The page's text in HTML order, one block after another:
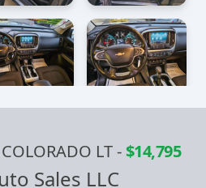
LT-$14,795
Sales LLC